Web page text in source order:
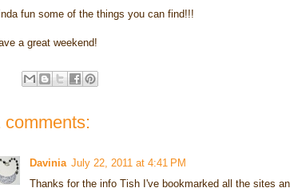
fun some of the things you can find!!!
a great weekend!
comments:
Davinia July 22, 2011 at 4:41 PM
Thanks for the info Tish I've bookmarked all the sites